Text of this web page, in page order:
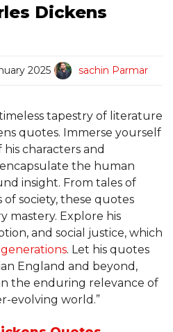
Dickens
2025 sachin Parmar
tapestry of literature
quotes. Immerse yourself
characters and
encapsulate the human
insight. From tales of
society, these quotes
mastery. Explore his
and social justice, which
generations. Let his quotes
England and beyond,
the enduring relevance of
evolving world.”